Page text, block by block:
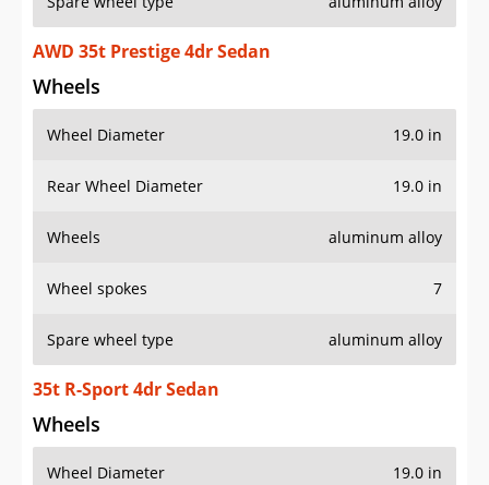
AWD 35t Prestige 4dr Sedan
Wheels
Wheel Diameter 19.0 in
Rear Wheel Diameter 19.0 in
Wheels aluminum alloy
Wheel spokes 7
Spare wheel type aluminum alloy
35t R-Sport 4dr Sedan
Wheels
Wheel Diameter 19.0 in